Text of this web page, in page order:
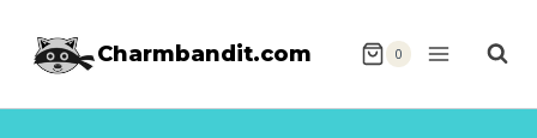
Charmbandit.com 0